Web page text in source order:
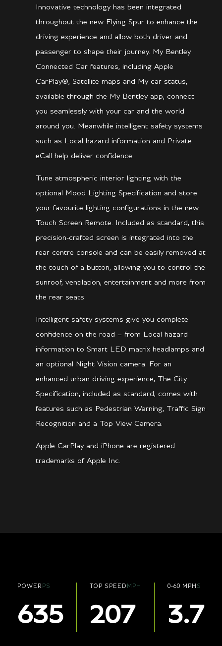
Innovative technology has been integrated
throughout the new Flying Spur to enhance the
driving experience and allow both driver and
passenger to shape their journey. My Bentley
Connected Car features, including Apple
CarPlay®, Satellite maps and My car status,
available through the My Bentley app, connect
you seamlessly with your car and the world
around you. Meanwhile intelligent safety systems
such as Local hazard information and Private
eCall help deliver confidence.
Tune atmospheric interior lighting with the
optional Mood Lighting Specification and store
your favourite lighting configurations in the new
Touch Screen Remote. Included as standard, this
precision-crafted screen is integrated into the
rear centre console and can be easily removed at
the touch of a button, allowing you to control the
sunroof, ventilation, entertainment and more from
the rear seats.
Intelligent safety systems give you complete
confidence on the road – from Local hazard
information to Smart LED matrix headlamps and
an optional Night Vision camera. For an
enhanced urban driving experience, The City
Specification, included as standard, comes with
features such as Pedestrian Warning, Traffic Sign
Recognition and a Top View Camera.
Apple CarPlay and iPhone are registered
trademarks of Apple Inc.
POWER PS
635
TOP SPEED MPH
207
0-60 MPH S
3.7